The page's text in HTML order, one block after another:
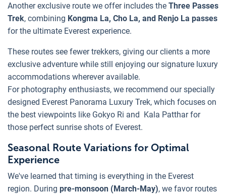
Another exclusive route we offer includes the Three Passes
Trek, combining Kongma La, Cho La, and Renjo La passes
for the ultimate Everest experience.
These routes see fewer trekkers, giving our clients a more
exclusive adventure while still enjoying our signature luxury
accommodations wherever available.
For photography enthusiasts, we recommend our specially
designed Everest Panorama Luxury Trek, which focuses on
the best viewpoints like Gokyo Ri and Kala Patthar for
those perfect sunrise shots of Everest.
Seasonal Route Variations for Optimal
Experience
We've learned that timing is everything in the Everest
region. During pre-monsoon (March-May), we favor routes